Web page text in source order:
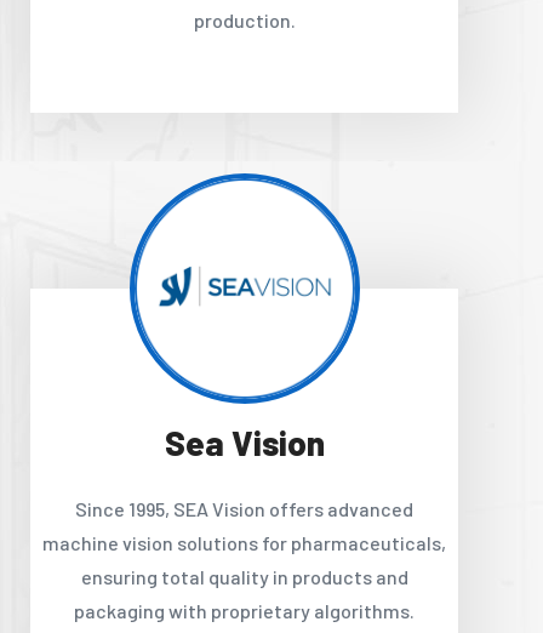
production.
Sea Vision
Since 1995, SEA Vision offers advanced
machine vision solutions for pharmaceuticals,
ensuring total quality in products and
packaging with proprietary algorithms.